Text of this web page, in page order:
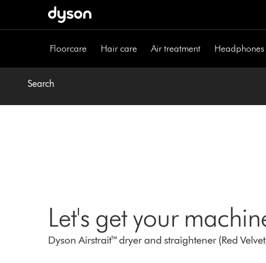
Floorcare Hair care Air treatment Headphones
Search
Let's get your
Dyson Airstrait™ dryer and straightener (Red